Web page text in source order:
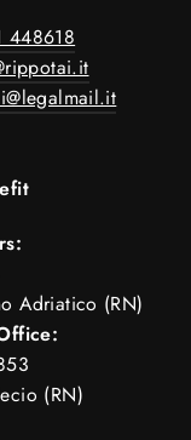
448618
Adriatico (RN)
(RN)